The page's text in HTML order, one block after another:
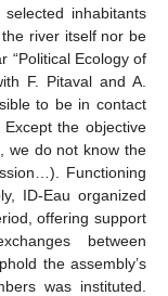
inhabitants
river itself nor be
“Political Ecology of
F. Pitaval and A.
to be in contact
the objective
we do not know the
Functioning
ID-Eau organized
offering support
between
the assembly’s
was instituted.